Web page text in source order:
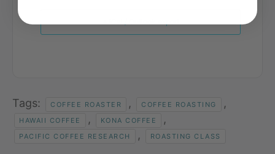
Tags: COFFEE ROASTER , COFFEE ROASTING ,
HAWAII COFFEE , KONA COFFEE ,
PACIFIC COFFEE RESEARCH , ROASTING CLASS